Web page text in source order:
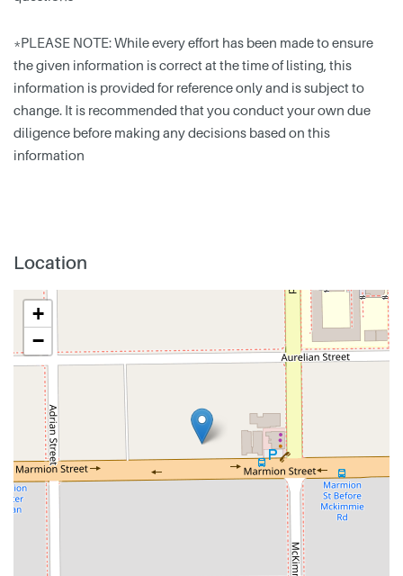
*PLEASE NOTE: While every effort has been made to ensure
the given information is correct at the time of listing, this
information is provided for reference only and is subject to
change. It is recommended that you conduct your own due
diligence before making any decisions based on this
information
Location
+
−